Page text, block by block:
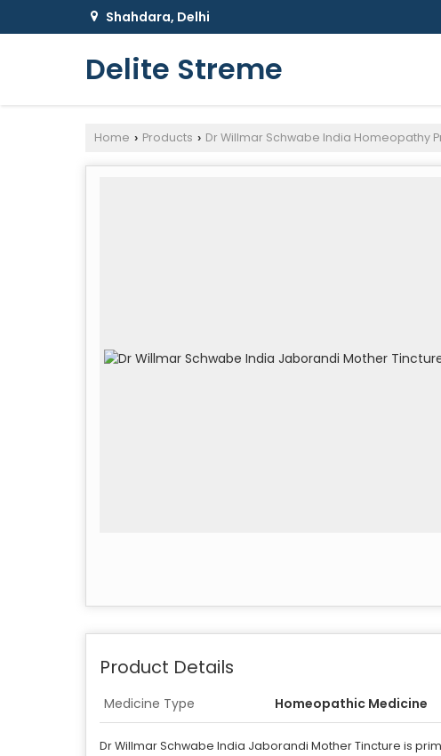
Shahdara, Delhi
Delite Streme
Home › Products › Dr Willmar Schwabe India Homeopathy
Product Details
Medicine Type Homeopathic Medicine
Dr Willmar Schwabe India Jaborandi Mother Tincture is